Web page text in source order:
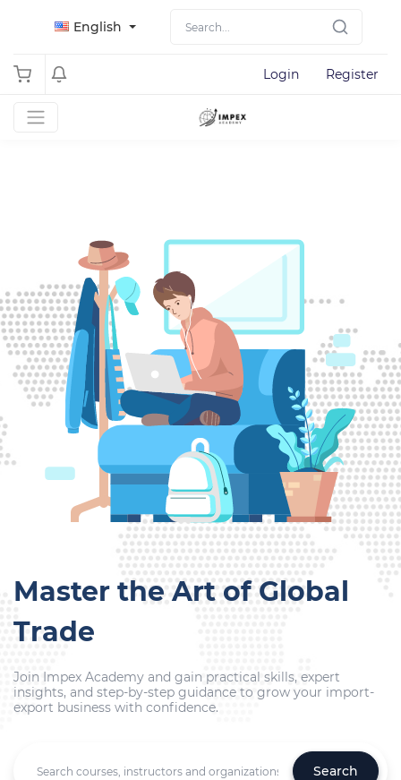
English
Login Register
Master the Art of Global
Trade
Join Impex Academy and gain practical skills, expert
insights, and step-by-step guidance to grow your import-
export business with confidence.
Search